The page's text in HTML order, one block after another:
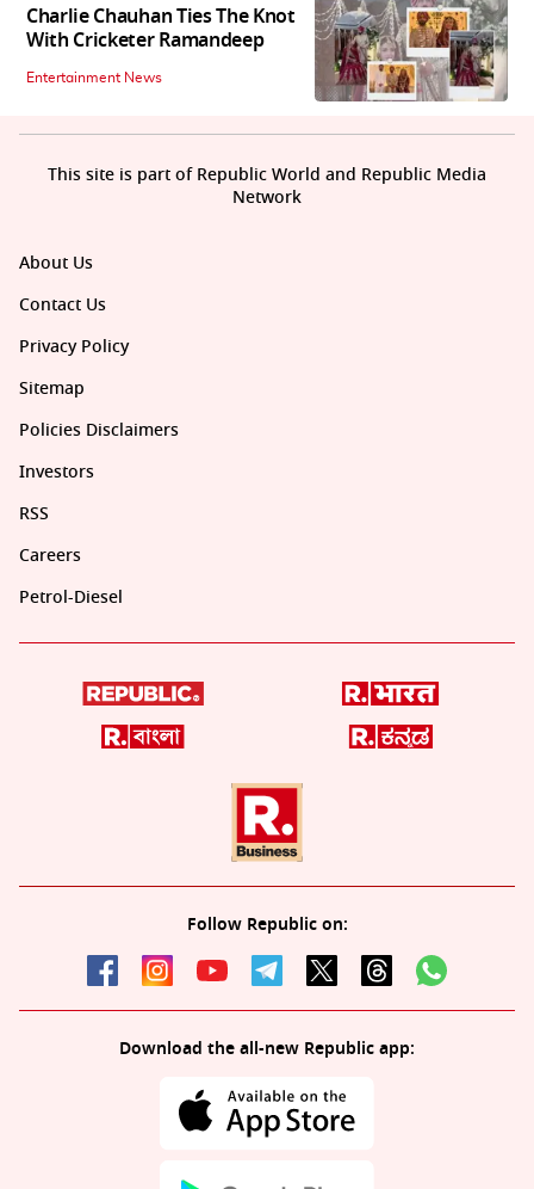
Charlie Chauhan Ties The Knot
With Cricketer Ramandeep
Entertainment News
About Us
Contact Us
Privacy Policy
Sitemap
Policies Disclaimers
Investors
RSS
Careers
Petrol-Diesel
Follow Republic on:
Download the all-new Republic app:
This site is part of Republic World and Republic Media
Network